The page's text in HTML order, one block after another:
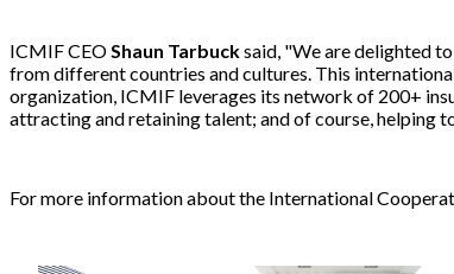
ICMIF CEOShaun Tarbucksaid, "We are delighted
from different countries and cultures. This
organization, ICMIF leverages its network of 200+
attracting and retaining talent; and of course, helping
For more information about the International